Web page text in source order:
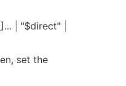
]... | "$direct" |
set the